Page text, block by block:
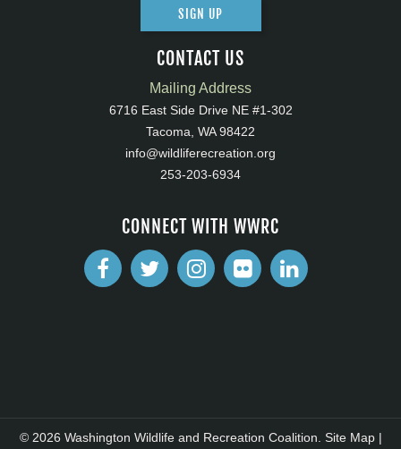
SIGN UP
CONTACT US
Mailing Address
6716 East Side Drive NE #1-302
Tacoma, WA 98422
info@wildliferecreation.org
253-203-6934
CONNECT WITH WWRC
© 2026 Washington Wildlife and Recreation Coalition. Site Map|